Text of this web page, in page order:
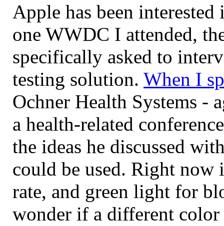
Apple has been
one WWDC I attended,
specifically asked to
testing solution. When I
Ochner Health Systems -
a health-related
the ideas he discussed
could be used. Right now
rate, and green light for
wonder if a different